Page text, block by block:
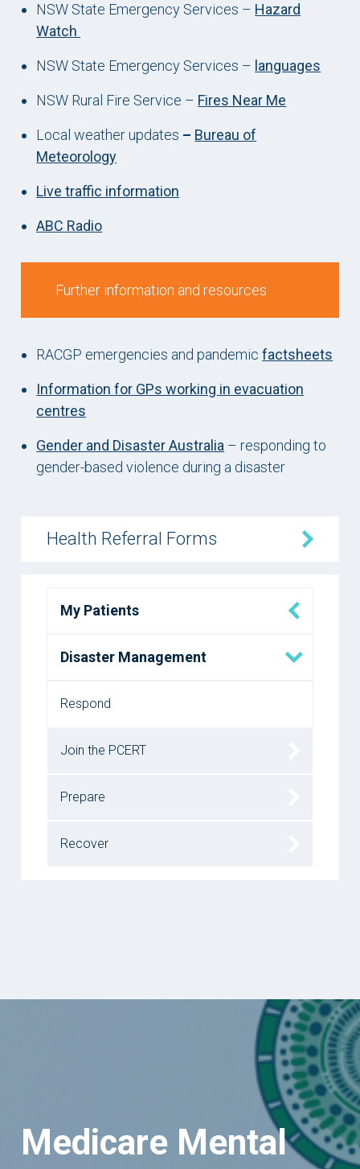
NSW State Emergency Services – Hazard
Watch
NSW State Emergency Services – languages
NSW Rural Fire Service – Fires Near Me
Local weather updates – Bureau of
Meteorology
Live traffic information
ABC Radio
Further information and resources
RACGP emergencies and pandemicfactsheets
Information for GPs working in evacuation
centres
Gender and Disaster Australia – responding to
gender-based violence during a disaster
Health Referral Forms
My Patients
Disaster Management
Respond
Join the PCERT
Prepare
Recover
Medicare Mental